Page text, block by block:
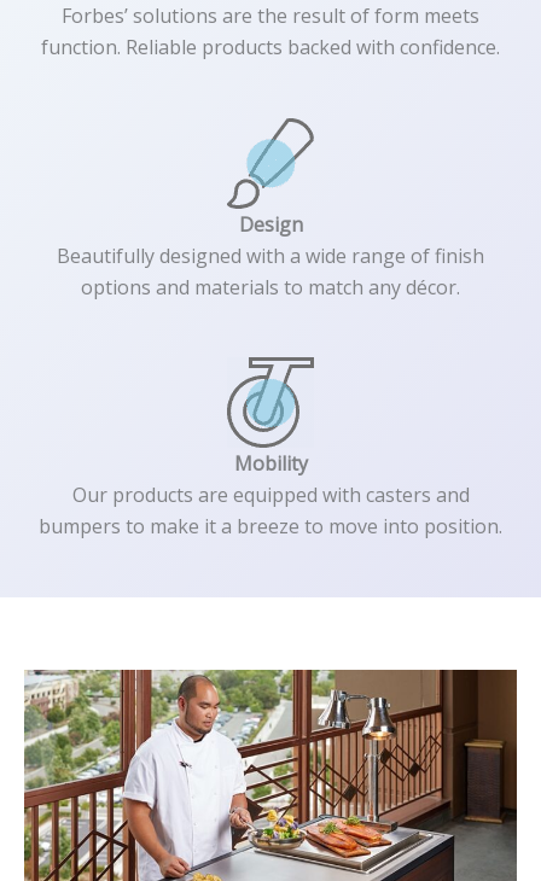
Forbes’ solutions are the result of form meets
function. Reliable products backed with confidence.
Design
Beautifully designed with a wide range of finish
options and materials to match any décor.
Mobility
Our products are equipped with casters and
bumpers to make it a breeze to move into position.